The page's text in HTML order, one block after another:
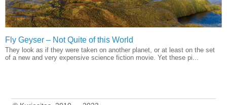
Fly Geyser – Not Quite of this World
They look as if they were taken on another planet, or at least on the set
of a new and very expensive science fiction movie. Yet these pi...